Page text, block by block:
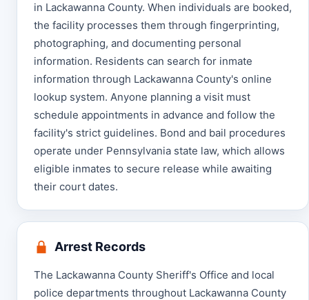
in Lackawanna County. When individuals are booked,
the facility processes them through fingerprinting,
photographing, and documenting personal
information. Residents can search for inmate
information through Lackawanna County's online
lookup system. Anyone planning a visit must
schedule appointments in advance and follow the
facility's strict guidelines. Bond and bail procedures
operate under Pennsylvania state law, which allows
eligible inmates to secure release while awaiting
their court dates.
Arrest Records
The Lackawanna County Sheriff's Office and local
police departments throughout Lackawanna County